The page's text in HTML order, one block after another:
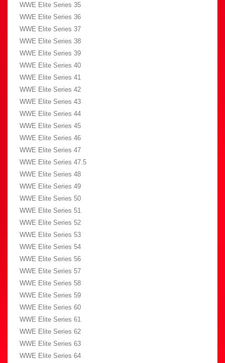
WWE Elite Series 35
WWE Elite Series 36
WWE Elite Series 37
WWE Elite Series 38
WWE Elite Series 39
WWE Elite Series 40
WWE Elite Series 41
WWE Elite Series 42
WWE Elite Series 43
WWE Elite Series 44
WWE Elite Series 45
WWE Elite Series 46
WWE Elite Series 47
WWE Elite Series 47.5
WWE Elite Series 48
WWE Elite Series 49
WWE Elite Series 50
WWE Elite Series 51
WWE Elite Series 52
WWE Elite Series 53
WWE Elite Series 54
WWE Elite Series 56
WWE Elite Series 57
WWE Elite Series 58
WWE Elite Series 59
WWE Elite Series 60
WWE Elite Series 61
WWE Elite Series 62
WWE Elite Series 63
WWE Elite Series 64